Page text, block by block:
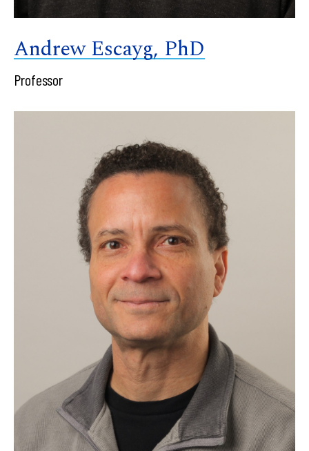
Andrew Escayg, PhD
Professor